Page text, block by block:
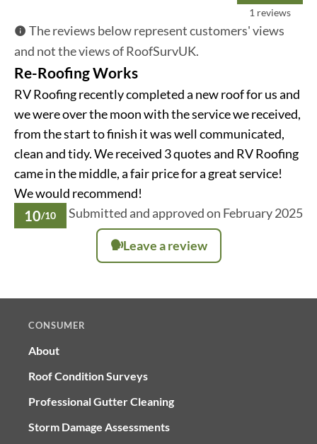
1 reviews
The reviews below represent customers' views
and not the views of RoofSurvUK.
Re-Roofing Works
RV Roofing recently completed a new roof for us and
we were over the moon with the service we received,
from the start to finish it was well communicated,
clean and tidy. We received 3 quotes and RV Roofing
came in the middle, a fair price for a great service!
We would recommend!
10/10 Submitted and approved on February 2025
Leave a review
CONSUMER
About
Roof Condition Surveys
Professional Gutter Cleaning
Storm Damage Assessments